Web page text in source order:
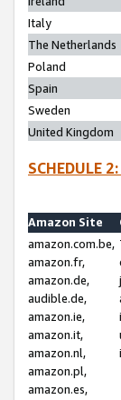
Italy
The Netherlands
Poland
Spain
Sweden
United Kingdom
SCHEDULE
Amazon Site
amazon.com.be,
amazon.fr,
amazon.de,
audible.de,
amazon.ie,
amazon.it,
amazon.nl,
amazon.pl,
amazon.es,